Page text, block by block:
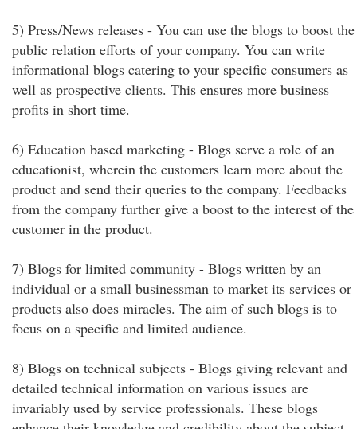
5) Press/News releases - You can use the blogs to boost the
public relation efforts of your company. You can write
informational blogs catering to your specific consumers as
well as prospective clients. This ensures more business
profits in short time.
6) Education based marketing - Blogs serve a role of an
educationist, wherein the customers learn more about the
product and send their queries to the company. Feedbacks
from the company further give a boost to the interest of the
customer in the product.
7) Blogs for limited community - Blogs written by an
individual or a small businessman to market its services or
products also does miracles. The aim of such blogs is to
focus on a specific and limited audience.
8) Blogs on technical subjects - Blogs giving relevant and
detailed technical information on various issues are
invariably used by service professionals. These blogs